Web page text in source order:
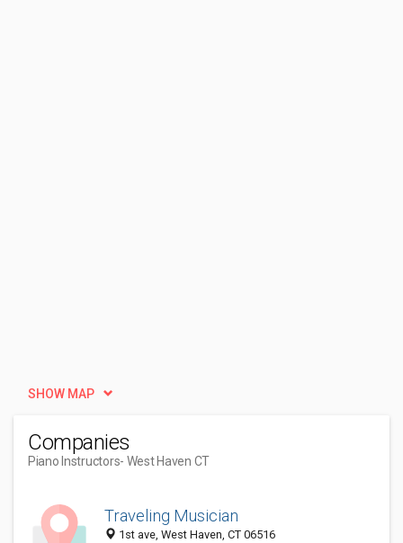
SHOW MAP
Companies
Piano Instructors- West Haven CT
Traveling Musician
1st ave, West Haven, CT 06516